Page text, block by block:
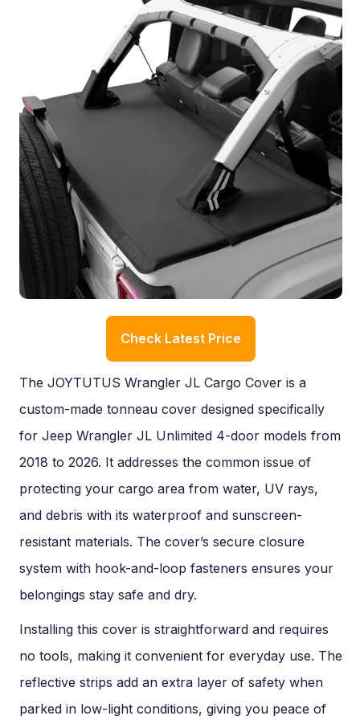
Check Latest Price
The JOYTUTUS Wrangler JL Cargo Cover is a
custom-made tonneau cover designed specifically
for Jeep Wrangler JL Unlimited 4-door models from
2018 to 2026. It addresses the common issue of
protecting your cargo area from water, UV rays,
and debris with its waterproof and sunscreen-
resistant materials. The cover’s secure closure
system with hook-and-loop fasteners ensures your
belongings stay safe and dry.
Installing this cover is straightforward and requires
no tools, making it convenient for everyday use. The
reflective strips add an extra layer of safety when
parked in low-light conditions, giving you peace of